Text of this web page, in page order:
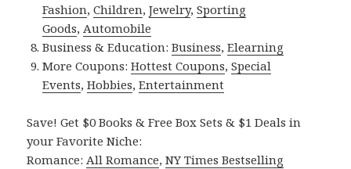
Fashion,Children,Jewelry,Sporting
Goods, Automobile
Business & Education:Business,Elearning
More Coupons:Hottest Coupons,Special
Events,Hobbies,Entertainment
Save! Get $0 Books & Free Box Sets & $1 Deals in
your Favorite Niche:
Romance: All Romance,NY Times Bestselling